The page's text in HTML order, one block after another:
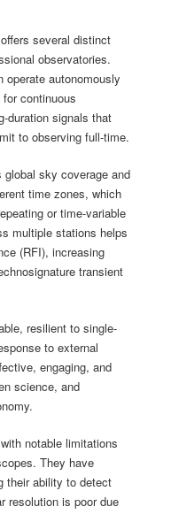
several distinct
observatories.
autonomously
continuous
duration signals that
to observing full-time.
global sky coverage and
time zones, which
or time-variable
multiple stations helps
(RFI), increasing
transient
resilient to single-
to external
engaging, and
science, and
notable limitations
They have
their ability to detect
resolution is poor due